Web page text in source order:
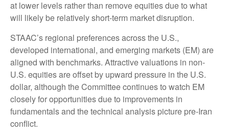
at lower levels rather than remove equities due to what
will likely be relatively short-term market disruption.
STAAC’s regional preferences across the U.S.,
developed international, and emerging markets (EM) are
aligned with benchmarks. Attractive valuations in non-
U.S. equities are offset by upward pressure in the U.S.
dollar, although the Committee continues to watch EM
closely for opportunities due to improvements in
fundamentals and the technical analysis picture pre-Iran
conflict.